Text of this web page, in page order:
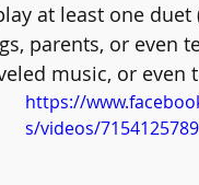
at least one
parents, or even
music, or even
https://
s/videos/